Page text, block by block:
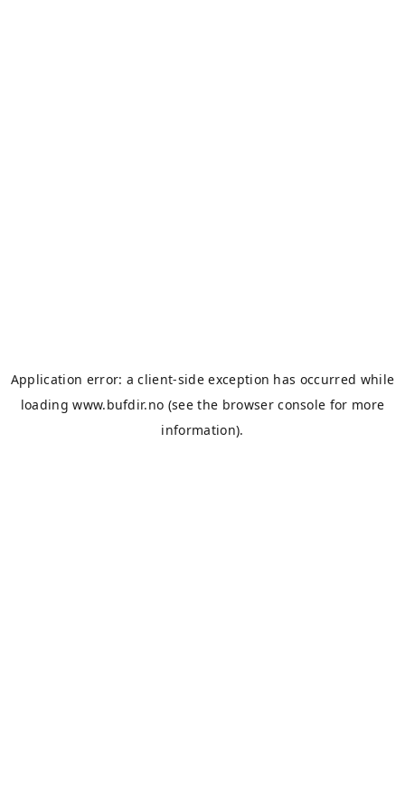
Application error: aclient-side exception has occurred while
loadingwww.bufdir.no (see the browser console for more
information).